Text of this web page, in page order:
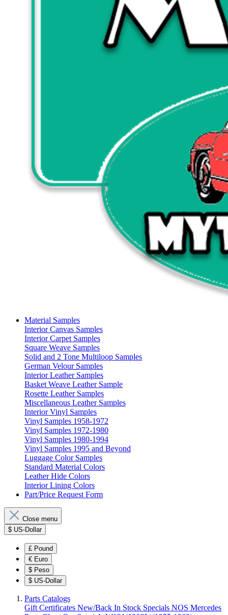
Material Samples
Interior Canvas Samples
Interior Carpet Samples
Square Weave Samples
Solid and 2 Tone Multiloop Samples
German Velour Samples
Interior Leather Samples
Basket Weave Leather Sample
Rosette Leather Samples
Miscellaneous Leather Samples
Interior Vinyl Samples
Vinyl Samples 1958-1972
Vinyl Samples 1972-1980
Vinyl Samples 1980-1994
Vinyl Samples 1995 and Beyond
Luggage Color Samples
Standard Material Colors
Leather Hide Colors
Interior Lining Colors
Part/Price Request Form
Close menu
$ US-Dollar
£ Pound
€ Euro
$ Peso
$ US-Dollar
Parts Catalogs
Gift Certificates New/Back In Stock Specials NOS Mercedes